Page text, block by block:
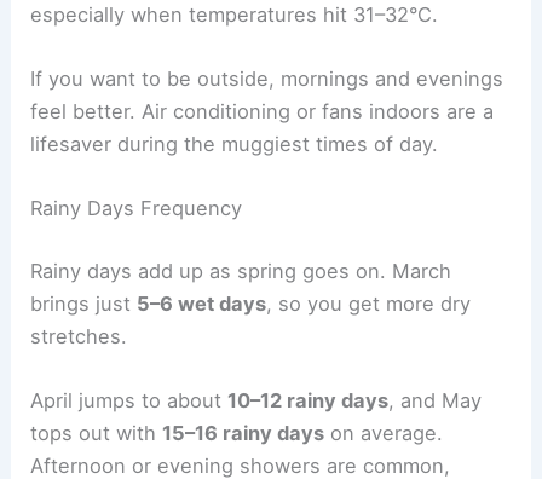
especially when temperatures hit 31–32°C.
If you want to be outside, mornings and evenings
feel better. Air conditioning or fans indoors are a
lifesaver during the muggiest times of day.
Rainy Days Frequency
Rainy days add up as spring goes on. March
brings just 5–6 wet days, so you get more dry
stretches.
April jumps to about 10–12 rainy days, and May
tops out with 15–16 rainy days on average.
Afternoon or evening showers are common,